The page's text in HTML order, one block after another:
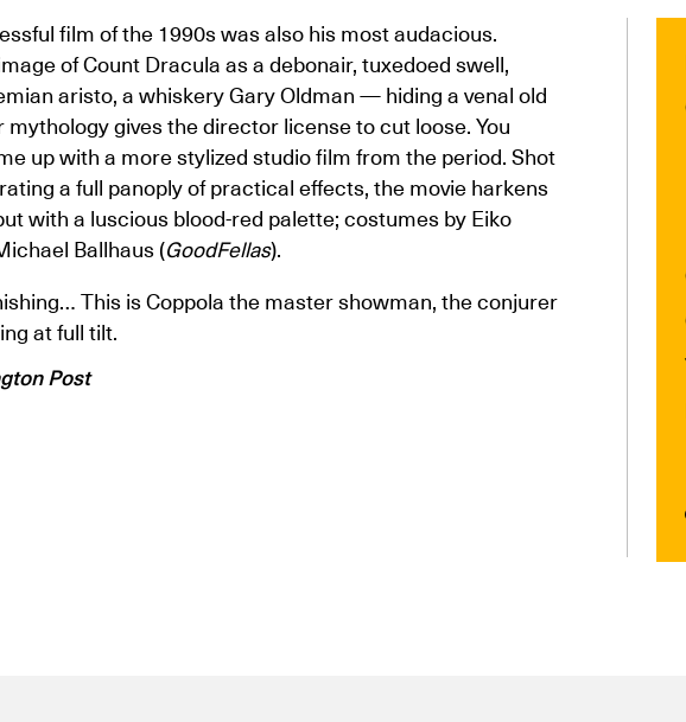
film of the 1990s was also his most audacious.
of Count Dracula as a debonair, tuxedoed swell,
aristo, a whiskery Gary Oldman — hiding a venal old
gives the director license to cut loose. You
up with a more stylized studio film from the period. Shot
a full panoply of practical effects, the movie harkens
with a luscious blood-red palette; costumes by Eiko
Ballhaus (GoodFellas).
This is Coppola the master showman, the conjurer
at full tilt.
Post